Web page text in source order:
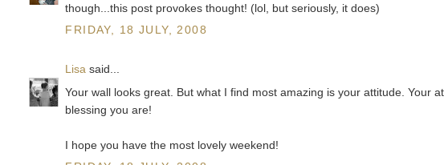
though...this post provokes thought! (lol, but seriously, it does)
FRIDAY, 18 JULY, 2008
Lisa said...
Your wall looks great. But what I find most amazing is your attitude. Your
blessing you are!
I hope you have the most lovely weekend!